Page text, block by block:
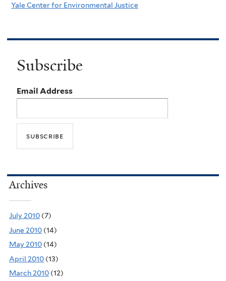
Yale Center for Environmental Justice
Subscribe
Email Address
Archives
July 2010 (7)
June 2010 (14)
May 2010 (14)
April 2010 (13)
March 2010 (12)